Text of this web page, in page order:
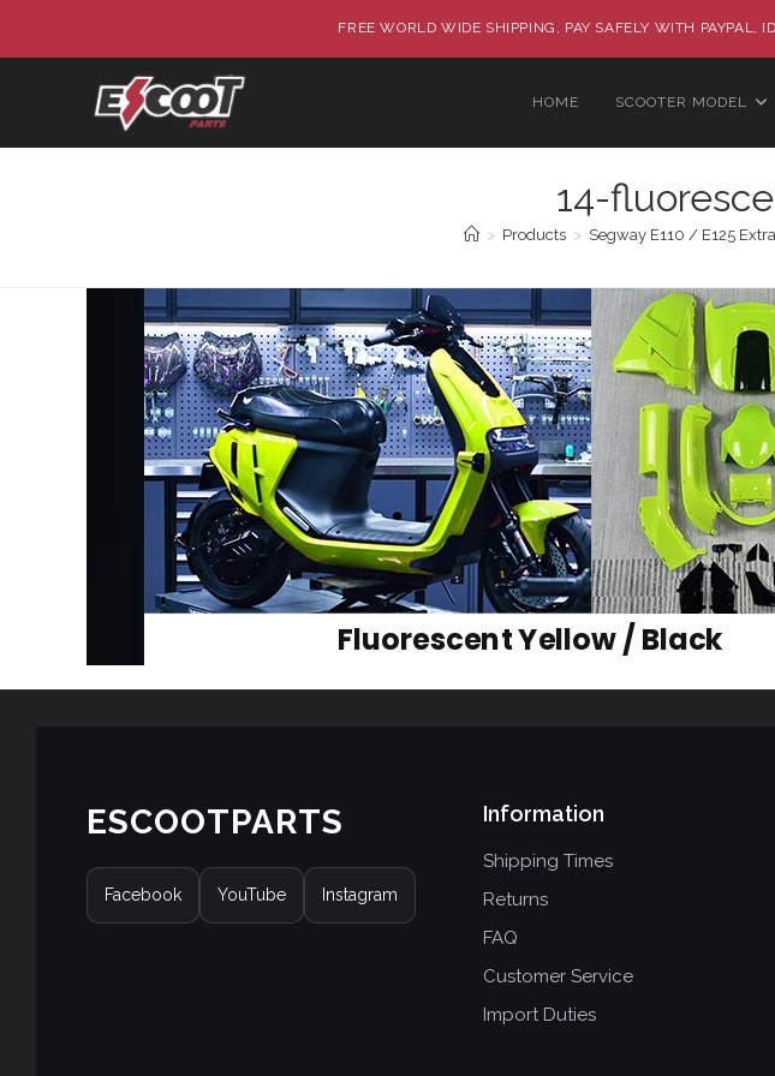
FREE WORLD WIDE SHIPPING, PAY SAFELY WITH PAYPAL,
HOME SCOOTER MODEL
14-
> Products > Segway E110 / E125
ESCOOTPARTS
Facebook YouTube Instagram
Information
Shipping Times
Returns
FAQ
Customer Service
Import Duties